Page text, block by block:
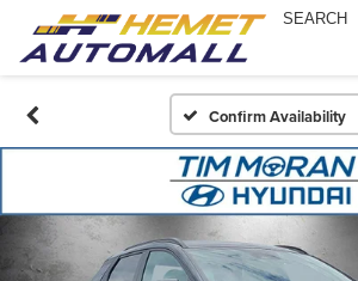
SEARCH
Confirm Availability